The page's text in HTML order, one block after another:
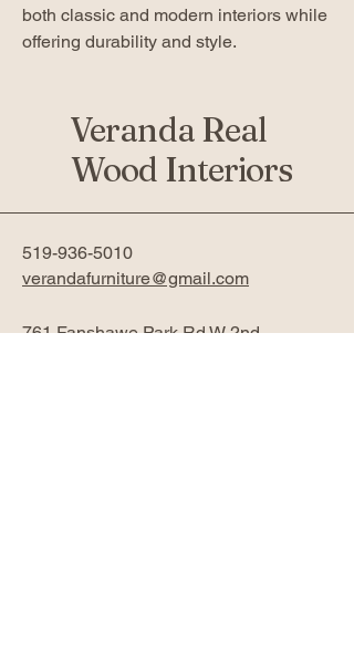
both classic and modern interiors while
offering durability and style.
Veranda Real
Wood Interiors
519-936-5010
verandafurniture@gmail.com
761 Fanshawe Park Rd W 2nd